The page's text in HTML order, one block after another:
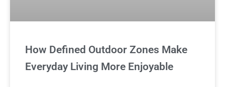
How Defined Outdoor Zones Make
Everyday Living More Enjoyable